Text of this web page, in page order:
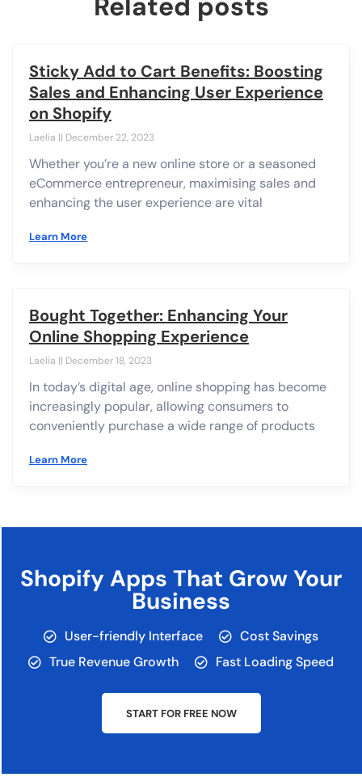
Sticky Add to Cart Benefits: Boosting
Sales and Enhancing User Experience
on Shopify
Laelia December 22, 2023
Whether you’re a new online store or a seasoned
eCommerce entrepreneur, maximising sales and
enhancing the user experience are vital
Learn More
Bought Together: Enhancing Your
Online Shopping Experience
Laelia December 18, 2023
In today’s digital age, online shopping has become
increasingly popular, allowing consumers to
conveniently purchase a wide range of products
Learn More
Shopify Apps That Grow Your
Business
User-friendly Interface
Cost Savings
True Revenue Growth
Fast Loading Speed
START FOR FREE NOW